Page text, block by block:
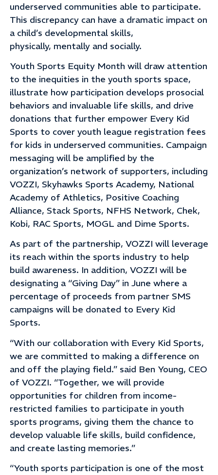
underserved communities able to participate.
This discrepancy can have a dramatic impact on
a child’s developmental skills,
physically, mentally and socially.
Youth Sports Equity Month will draw attention
to the inequities in the youth sports space,
illustrate how participation develops prosocial
behaviors and invaluable life skills, and drive
donations that further empower Every Kid
Sports to cover youth league registration fees
for kids in underserved communities. Campaign
messaging will be amplified by the
organization’s network of supporters, including
VOZZI, Skyhawks Sports Academy, National
Academy of Athletics, Positive Coaching
Alliance, Stack Sports, NFHS Network, Chek,
Kobi, RAC Sports, MOGL and Dime Sports.
As part of the partnership, VOZZI will leverage
its reach within the sports industry to help
build awareness. In addition, VOZZI will be
designating a “Giving Day” in June where a
percentage of proceeds from partner SMS
campaigns will be donated to Every Kid
Sports.
“With our collaboration with Every Kid Sports,
we are committed to making a difference on
and off the playing field.” said Ben Young, CEO
of VOZZI. “Together, we will provide
opportunities for children from income-
restricted families to participate in youth
sports programs, giving them the chance to
develop valuable life skills, build confidence,
and create lasting memories.”
“Youth sports participation is one of the most